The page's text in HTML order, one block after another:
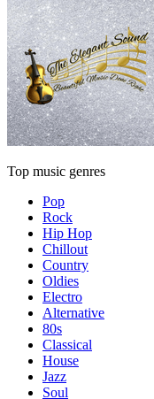
Top music genres
Pop
Rock
Hip Hop
Chillout
Country
Oldies
Electro
Alternative
80s
Classical
House
Jazz
Soul